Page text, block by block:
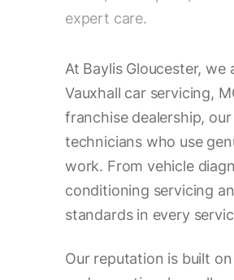
expert care.
At Baylis Gloucester,
Vauxhall car servicing,
franchise dealership,
technicians who use
work. From vehicle
conditioning servicing
standards in every
Our reputation is built